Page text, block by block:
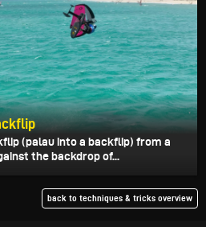
(palau into a backflip) from a
the backdrop of...
back to techniques & tricks overview